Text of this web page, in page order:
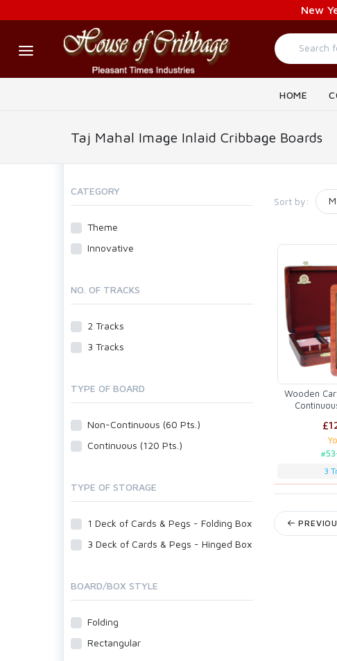
New
HOME
Taj Mahal Image Inlaid Cribbage Boards
Sort by:
Wooden
3
CATEGORY
Theme
Innovative
NO. OF TRACKS
2 Tracks
3 Tracks
TYPE OF BOARD
Non-Continuous (60 Pts.)
Continuous (120 Pts.)
TYPE OF STORAGE
1 Deck of Cards & Pegs - Folding Box
3 Deck of Cards & Pegs - Hinged Box
BOARD/BOX STYLE
Folding
Rectangular